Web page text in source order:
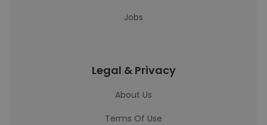
Jobs
Legal & Privacy
About Us
Terms Of Use